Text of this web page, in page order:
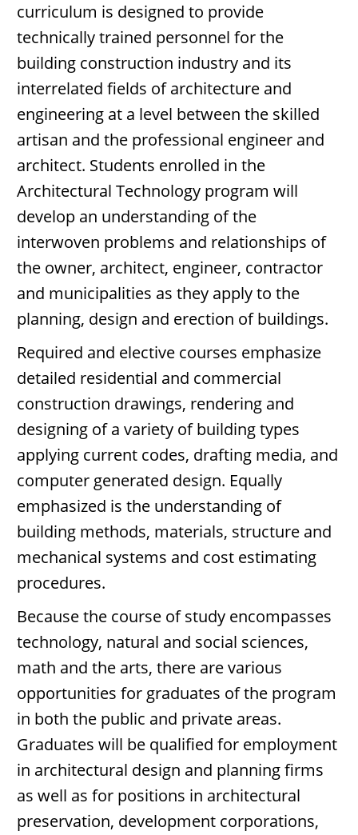
curriculum is designed to provide
technically trained personnel for the
building construction industry and its
interrelated fields of architecture and
engineering at a level between the skilled
artisan and the professional engineer and
architect. Students enrolled in the
Architectural Technology program will
develop an understanding of the
interwoven problems and relationships of
the owner, architect, engineer, contractor
and municipalities as they apply to the
planning, design and erection of buildings.
Required and elective courses emphasize
detailed residential and commercial
construction drawings, rendering and
designing of a variety of building types
applying current codes, drafting media, and
computer generated design. Equally
emphasized is the understanding of
building methods, materials, structure and
mechanical systems and cost estimating
procedures.
Because the course of study encompasses
technology, natural and social sciences,
math and the arts, there are various
opportunities for graduates of the program
in both the public and private areas.
Graduates will be qualified for employment
in architectural design and planning firms
as well as for positions in architectural
preservation, development corporations,